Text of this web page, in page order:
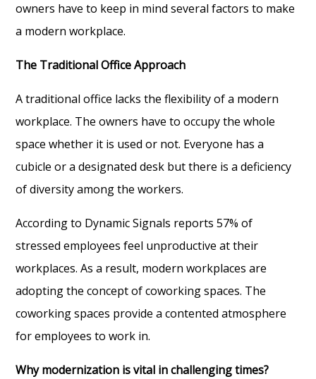
owners have to keep in mind several factors to make
a modern workplace.
The Traditional Office Approach
A traditional office lacks the flexibility of a modern
workplace. The owners have to occupy the whole
space whether it is used or not. Everyone has a
cubicle or a designated desk but there is a deficiency
of diversity among the workers.
According to Dynamic Signals reports 57% of
stressed employees feel unproductive at their
workplaces. As a result, modern workplaces are
adopting the concept of coworking spaces. The
coworking spaces provide a contented atmosphere
for employees to work in.
Why modernization is vital in challenging times?